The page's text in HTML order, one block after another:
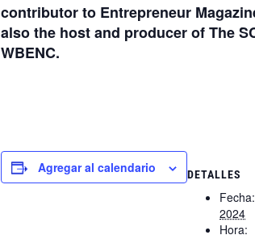
contributor to Entrepreneur
also the host and producer of The
WBENC.
Agregar al calendario DETALLES
Fecha:
2024
Hora: